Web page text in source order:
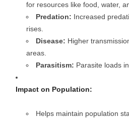
for resources like food, water,
Predation: Increased
rises.
Disease: Higher
areas.
Parasitism: Parasite loads
Impact on Population:
Helps maintain population